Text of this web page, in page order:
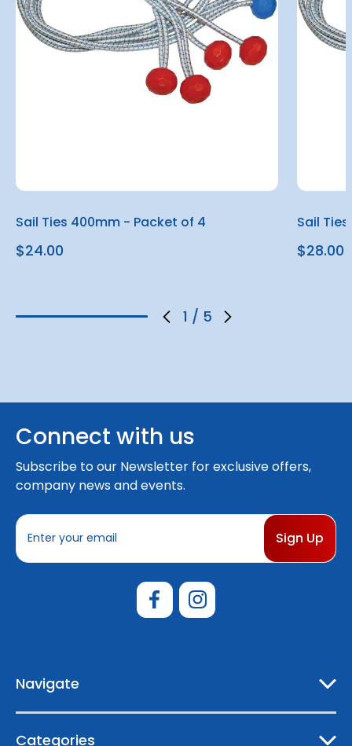
1 / 5
Sail Ties 400mm - Packet of 4
$24.00
Sail
$28.00
Connect with us
Subscribe to our Newsletter for exclusive offers,
company news and events.
E
a
s
Navigate
Categories